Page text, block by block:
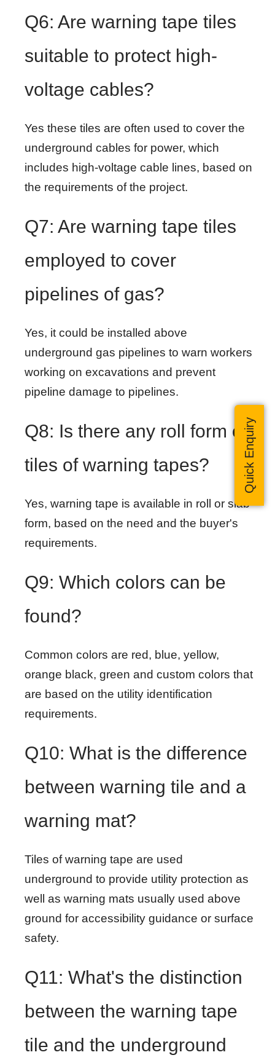
Q6: Are warning tape tiles
suitable to protect high-
voltage cables?
Yes these tiles are often used to cover the
underground cables for power, which
includes high-voltage cable lines, based on
the requirements of the project.
Q7: Are warning tape tiles
employed to cover
pipelines of gas?
Yes, it could be installed above
underground gas pipelines to warn workers
working on excavations and prevent
pipeline damage to pipelines.
Q8: Is there any roll form of
tiles of warning tapes?
Yes, warning tape is available in roll or slab
form, based on the need and the buyer's
requirements.
Q9: Which colors can be
found?
Common colors are red, blue, yellow,
orange black, green and custom colors that
are based on the utility identification
requirements.
Q10: What is the difference
between warning tile and a
warning mat?
Tiles of warning tape are used
underground to provide utility protection as
well as warning mats usually used above
ground for accessibility guidance or surface
safety.
Q11: What's the distinction
between the warning tape
tile and the underground
Quick Enquiry